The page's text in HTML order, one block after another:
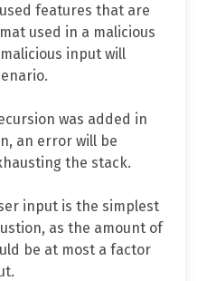
features that are
used in a malicious
input will
was added in
an error will be
the stack.
input is the simplest
as the amount of
be at most a factor